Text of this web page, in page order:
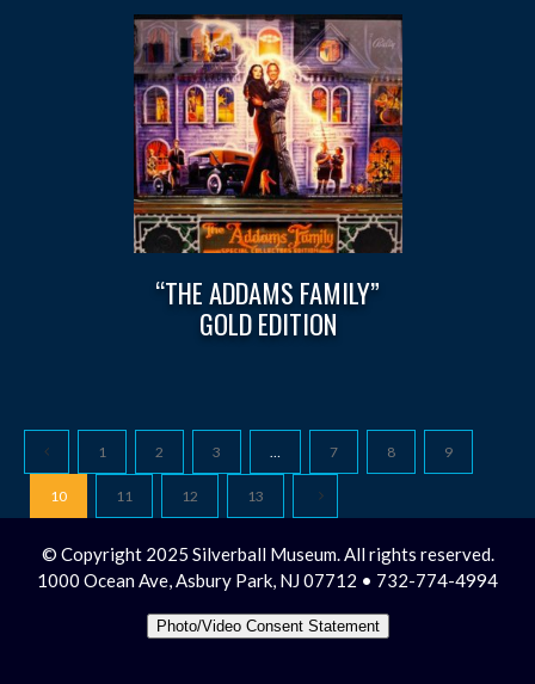
“THE ADDAMS FAMILY”
GOLD EDITION
1 2 3 … 7 8 9
10 11 12 13
© Copyright 2025 Silverball Museum. All rights reserved.
1000 Ocean Ave, Asbury Park, NJ 07712 • 732-774-4994
Photo/Video Consent Statement